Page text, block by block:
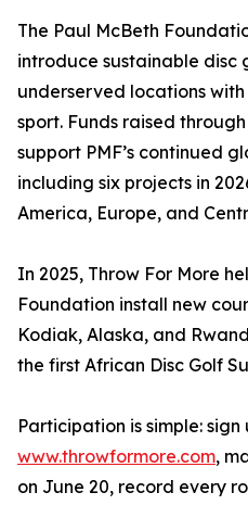
The Paul McBeth
introduce sustainable disc
underserved locations
sport. Funds raised
support PMF’s continued
including six projects in
America, Europe, and
In 2025, Throw For More
Foundation install new
Kodiak, Alaska, and
the first African Disc Golf
Participation is simple:
www.throwformore.com,
on June 20, record every